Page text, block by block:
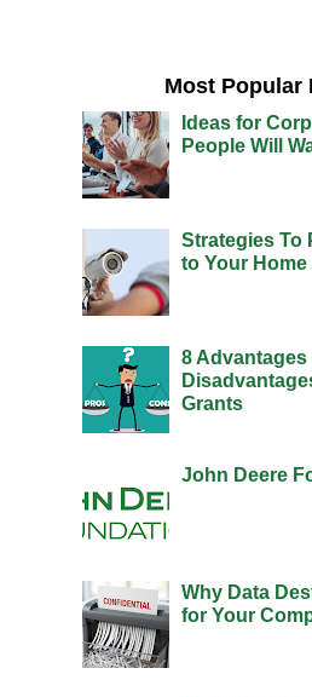
Most Popular
Ideas for
People Will
Strategies To
to Your
8 Advantages
Grants
John Deere
Why Data
for Your